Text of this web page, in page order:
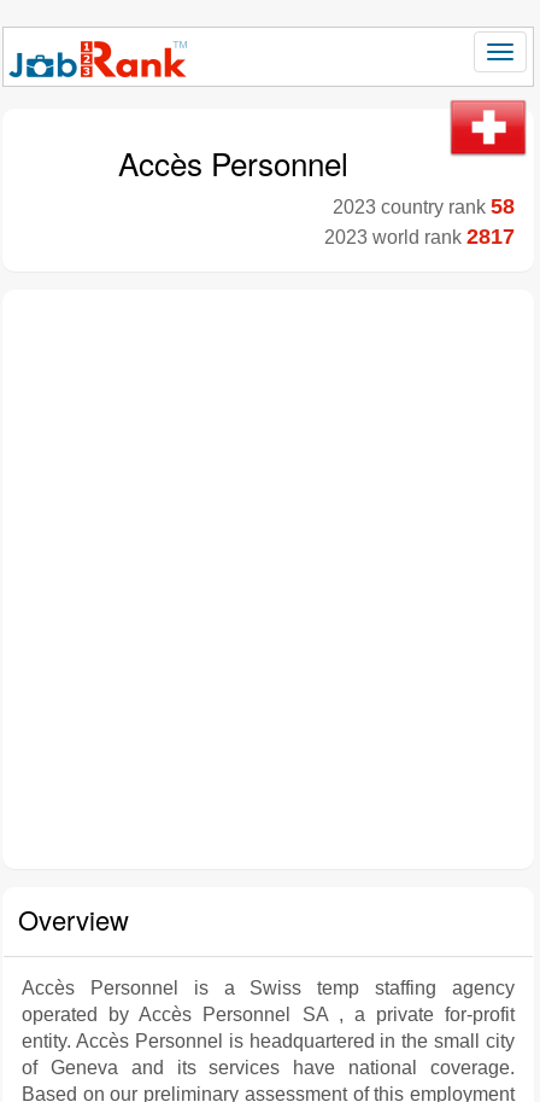
Accès Personnel
2023 country rank 58
2023 world rank 2817
Overview
Accès Personnel is a Swiss temp staffing agency
operated by Accès Personnel SA , a private for-profit
entity. Accès Personnel is headquartered in the small city
of Geneva and its services have national coverage.
Based on our preliminary assessment of this employment